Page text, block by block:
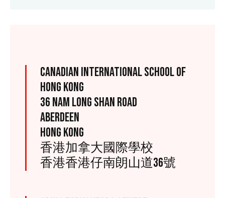
CANADIAN INTERNATIONAL SCHOOL OF
HONG KONG
36 NAM LONG SHAN ROAD
ABERDEEN
HONG KONG
香港加拿大國際學校
香港香港仔南朗山道36號